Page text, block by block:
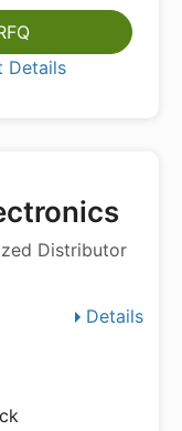
Details
Distributor
Details